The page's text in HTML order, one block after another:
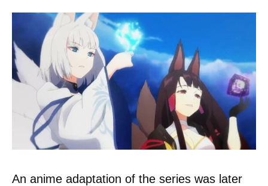
An anime adaptation of the series was later